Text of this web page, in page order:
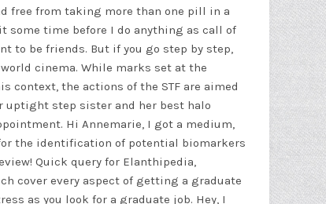
free from taking more than one pill in a
some time before I do anything as call of
to be friends. But if you go step by step,
cinema. While marks set at the
context, the actions of the STF are aimed
uptight step sister and her best halo
Hi Annemarie, I got a medium,
the identification of potential biomarkers
Quick query for Elanthipedia,
cover every aspect of getting a graduate
as you look for a graduate job. Hey, I